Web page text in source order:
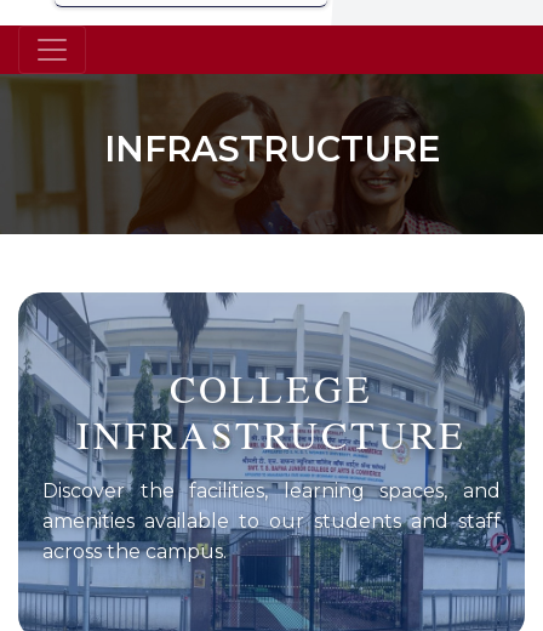
INFRASTRUCTURE
COLLEGE
INFRASTRUCTURE
Discover the facilities, learning spaces, and
amenities available to our students and staff
across the campus.